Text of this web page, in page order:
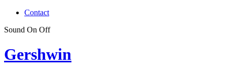
Contact
Sound On Off
Gershwin